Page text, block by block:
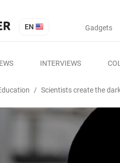
EN Gadgets
INTERVIEWS
/ Scientists create the